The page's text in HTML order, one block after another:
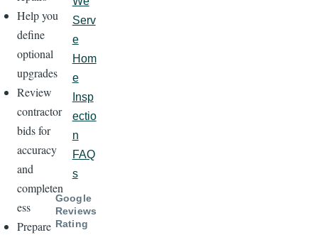
Help you
define
optional
upgrades
Review
contractor
bids for
accuracy
and
completen
ess
Prepare
Serv
e
Hom
e
Insp
ectio
n
FAQ
s
Google
Reviews
Rating